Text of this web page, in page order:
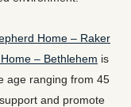
Home – Raker
– Bethlehem is
age ranging from 45
and promote